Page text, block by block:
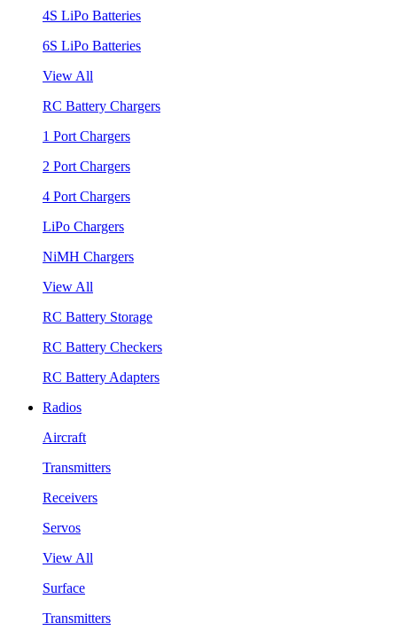
4S LiPo Batteries
6S LiPo Batteries
View All
RC Battery Chargers
1 Port Chargers
2 Port Chargers
4 Port Chargers
LiPo Chargers
NiMH Chargers
View All
RC Battery Storage
RC Battery Checkers
RC Battery Adapters
Radios
Aircraft
Transmitters
Receivers
Servos
View All
Surface
Transmitters